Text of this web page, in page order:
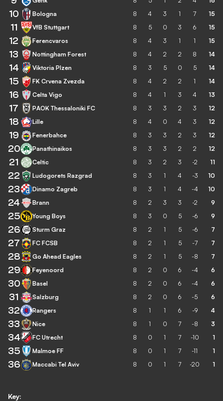
Key:
10 Bologna 8 4 3 1 7 15
11 VfB Stuttgart 8 5 0 3 6 15
12 Ferencvaros 8 4 3 1 1 15
13 Nottingham Forest 8 4 2 2 8 14
14 Viktoria Plzen 8 3 5 0 5 14
15 FK Crvena Zvezda 8 4 2 2 1 14
16 Celta Vigo 8 4 1 3 4 13
17 PAOK Thessaloniki FC 8 3 3 2 3 12
18 Lille 8 4 0 4 3 12
19 Fenerbahce 8 3 3 2 3 12
20 Panathinaikos 8 3 3 2 2 12
21 Celtic 8 3 2 3 -2 11
22 Ludogorets Razgrad 8 3 1 4 -3 10
23 Dinamo Zagreb 8 3 1 4 -4 10
24 Brann 8 2 3 3 -2 9
25 Young Boys 8 3 0 5 -6 9
26 Sturm Graz 8 2 1 5 -6 7
27 FC FCSB 8 2 1 5 -7 7
28 Go Ahead Eagles 8 2 1 5 -8 7
29 Feyenoord 8 2 0 6 -4 6
30 Basel 8 2 0 6 -4 6
31 Salzburg 8 2 0 6 -5 6
32 Rangers 8 1 1 6 -9 4
33 Nice 8 1 0 7 -8 3
34 FC Utrecht 8 0 1 7 -10 1
35 Malmoe FF 8 0 1 7 -11 1
36 Maccabi Tel Aviv 8 0 1 7 -20 1